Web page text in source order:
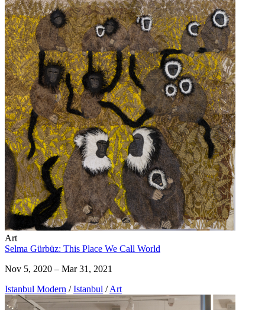
Art
Selma Gürbüz: This Place We Call World
Nov 5, 2020 – Mar 31, 2021
Istanbul Modern / Istanbul / Art